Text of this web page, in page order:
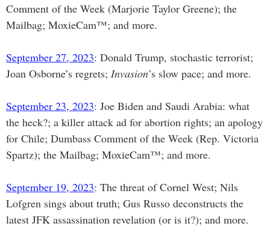
Comment of the Week (Marjorie Taylor Greene); the
Mailbag; MoxieCam™; and more.
September 27, 2023: Donald Trump, stochastic terrorist;
Joan Osborne’s regrets; Invasion’s slow pace; and more.
September 23, 2023: Joe Biden and Saudi Arabia: what
the heck?; a killer attack ad for abortion rights; an apology
for Chile; Dumbass Comment of the Week (Rep. Victoria
Spartz); the Mailbag; MoxieCam™; and more.
September 19, 2023: The threat of Cornel West; Nils
Lofgren sings about truth; Gus Russo deconstructs the
latest JFK assassination revelation (or is it?); and more.